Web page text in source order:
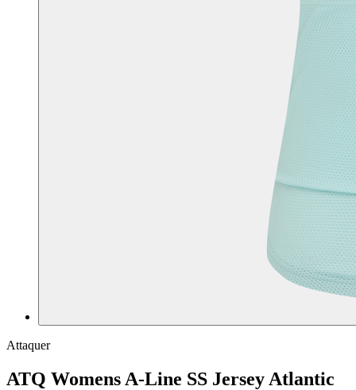
Attaquer
ATQ Womens A-Line SS Jersey Atlantic